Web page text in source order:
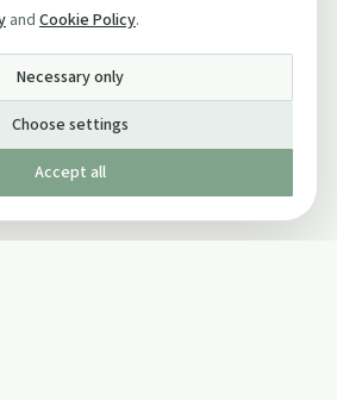
and Cookie Policy.
Necessary only
Choose settings
Accept all